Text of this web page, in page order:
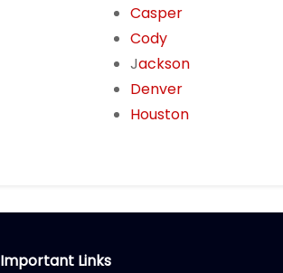
Casper
Cody
Jackson
Denver
Houston
Important Links